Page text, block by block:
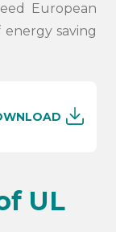
European
saving
UL